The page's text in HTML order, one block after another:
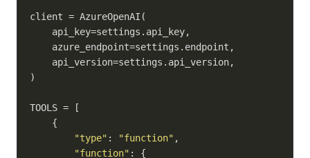
client = AzureOpenAI(
    api_key=settings.api_key,
    azure_endpoint=settings.endpoint,
    api_version=settings.api_version,
)
TOOLS = [
    {
"type" : "function" ,
"function" : {